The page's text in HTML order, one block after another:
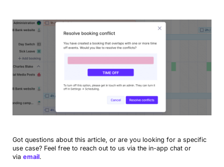
Got questions about this article, or are you looking for a specific
use case? Feel free to reach out to us via the in-app chat or
via email.